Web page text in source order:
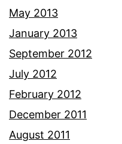
May 2013
January 2013
September 2012
July 2012
February 2012
December 2011
August 2011